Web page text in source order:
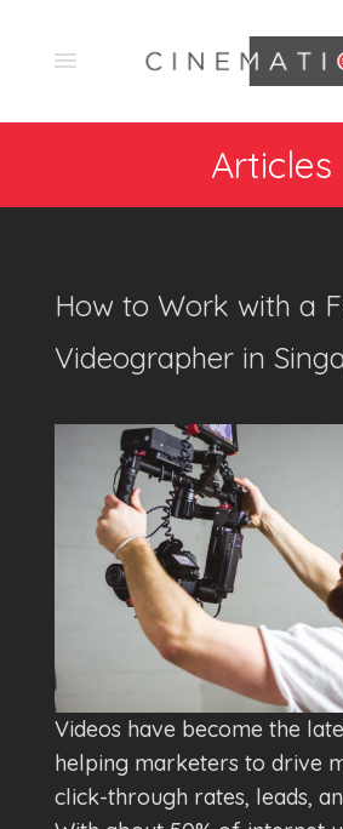
Articles
How to Work with a
Videographer in
Videos have become the
helping marketers to drive
click-through rates, leads,